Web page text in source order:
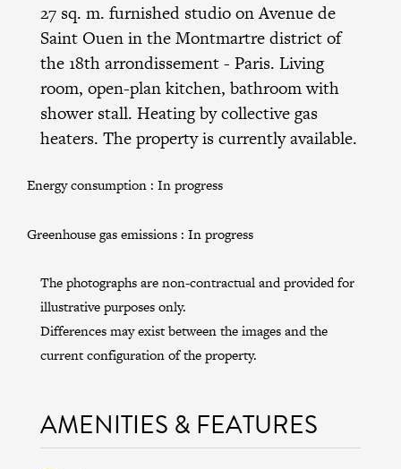
27 sq. m. furnished studio on Avenue de
Saint Ouen in theMontmartre districtof
the 18th arrondissement- Paris. Living
room, open-plan kitchen, bathroom with
shower stall. Heating by collective gas
heaters. The property is currently available.
Energy consumption : In progress
Greenhouse gas emissions : In progress
The photographs are non-contractual and provided for
illustrative purposes only.
Differences may exist between the images and the
current configuration of the property.
AMENITIES & FEATURES